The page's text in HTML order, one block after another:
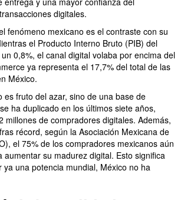
digitales.
fenómeno mexicano es el contraste con su
el Producto Interno Bruto (PIB) del
0,8%, el canal digital volaba por encima del
ya representa el 17,7% del total de las
México.
es fruto del azar, sino de una base de
ha duplicado en los últimos siete años,
millones de compradores digitales. Además,
récord, según la Asociación Mexicana de
el 75% de los compradores mexicanos aún
aumentar su madurez digital. Esto significa
ya una potencia mundial, México no ha